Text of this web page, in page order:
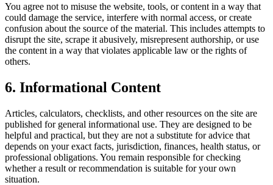
You agree not to misuse the website, tools, or content in a way that
could damage the service, interfere with normal access, or create
confusion about the source of the material. This includes attempts to
disrupt the site, scrape it abusively, misrepresent authorship, or use
the content in a way that violates applicable law or the rights of
others.
6. Informational Content
Articles, calculators, checklists, and other resources on the site are
published for general informational use. They are designed to be
helpful and practical, but they are not a substitute for advice that
depends on your exact facts, jurisdiction, finances, health status, or
professional obligations. You remain responsible for checking
whether a result or recommendation is suitable for your own
situation.